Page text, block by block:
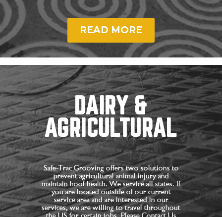
READ MORE
DAIRY &
AGRICULTURAL
Safe-Trac Grooving offers two solutions to
prevent agricultural animal injury and
maintain hoof health. We service all states. If
you are located outside of our current
service area and are interested in our
services, we are willing to travel throughout